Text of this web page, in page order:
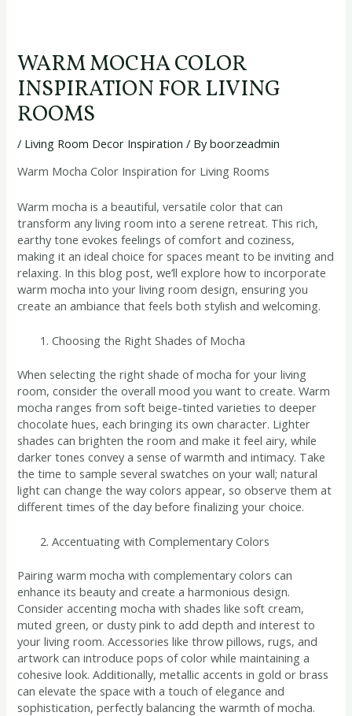
WARM MOCHA COLOR
INSPIRATION FOR LIVING
ROOMS
/ Living Room Decor Inspiration / Byboorzeadmin
Warm Mocha Color Inspiration for Living Rooms
Warm mocha is a beautiful, versatile color that can
transform any living room into a serene retreat. This rich,
earthy tone evokes feelings of comfort and coziness,
making it an ideal choice for spaces meant to be inviting and
relaxing. In this blog post, we’ll explore how to incorporate
warm mocha into your living room design, ensuring you
create an ambiance that feels both stylish and welcoming.
Choosing the Right Shades of Mocha
When selecting the right shade of mocha for your living
room, consider the overall mood you want to create. Warm
mocha ranges from soft beige-tinted varieties to deeper
chocolate hues, each bringing its own character. Lighter
shades can brighten the room and make it feel airy, while
darker tones convey a sense of warmth and intimacy. Take
the time to sample several swatches on your wall; natural
light can change the way colors appear, so observe them at
different times of the day before finalizing your choice.
Accentuating with Complementary Colors
Pairing warm mocha with complementary colors can
enhance its beauty and create a harmonious design.
Consider accenting mocha with shades like soft cream,
muted green, or dusty pink to add depth and interest to
your living room. Accessories like throw pillows, rugs, and
artwork can introduce pops of color while maintaining a
cohesive look. Additionally, metallic accents in gold or brass
can elevate the space with a touch of elegance and
sophistication, perfectly balancing the warmth of mocha.